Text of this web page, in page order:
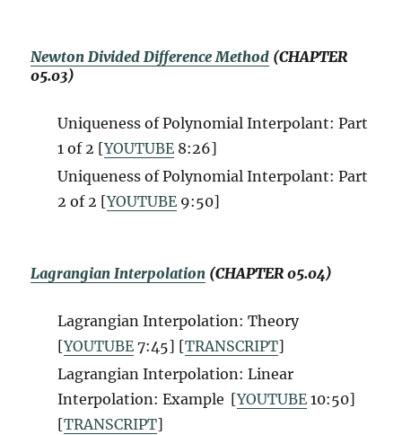
Newton Divided Difference Method (CHAPTER
05.03)
Uniqueness of Polynomial Interpolant: Part
1 of 2 [YOUTUBE 8:26]
Uniqueness of Polynomial Interpolant: Part
2 of 2 [YOUTUBE 9:50]
Lagrangian Interpolation (CHAPTER 05.04)
Lagrangian Interpolation: Theory
[YOUTUBE 7:45] [TRANSCRIPT]
Lagrangian Interpolation: Linear
Interpolation: Example [YOUTUBE 10:50]
[TRANSCRIPT]